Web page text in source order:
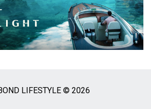
LIFESTYLE © 2026